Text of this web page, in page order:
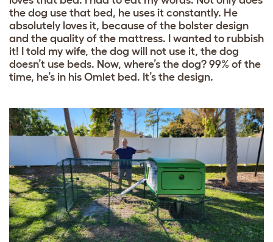
the dog use that bed, he uses it constantly. He
absolutely loves it, because of the bolster design
and the quality of the mattress. I wanted to rubbish
it! I told my wife, the dog will not use it, the dog
doesn’t use beds. Now, where’s the dog? 99% of the
time, he’s in his Omlet bed. It’s the design.